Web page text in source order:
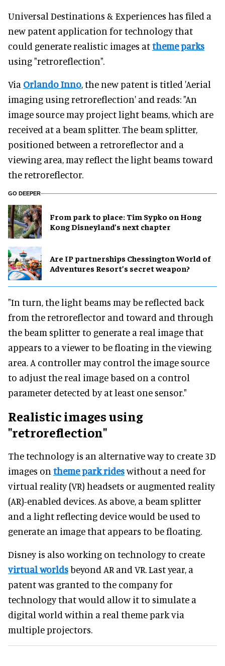
Universal Destinations & Experiences has filed a
new patent application for technology that
could generate realistic images attheme parks
using "retroreflection".
Via Orlando Inno, the new patent is titled 'Aerial
imaging using retroreflection' and reads: "An
image source may project light beams, which are
received at a beam splitter. The beam splitter,
positioned between a retroreflector and a
viewing area, may reflect the light beams toward
the retroreflector.
GO DEEPER
From park to place: Tim Sypko on Hong
Kong Disneyland’s next chapter
Are IP partnerships Chessington World of
Adventures Resort’s secret weapon?
"In turn, the light beams may be reflected back
from the retroreflector and toward and through
the beam splitter to generate a real image that
appears to a viewer to be floating in the viewing
area. A controller may control the image source
to adjust the real image based on a control
parameter detected by at least one sensor."
Realistic images using
"retroreflection"
The technology is an alternative way to create 3D
images on theme park rideswithout a need for
virtual reality (VR) headsets or augmented reality
(AR)-enabled devices. As above, a beam splitter
and a light reflecting device would be used to
generate an image that appears to be floating.
Disney is also working on technology to create
virtual worldsbeyond AR and VR. Last year, a
patent was granted to the company for
technology that would allow it to simulate a
digital world within a real theme park via
multiple projectors.